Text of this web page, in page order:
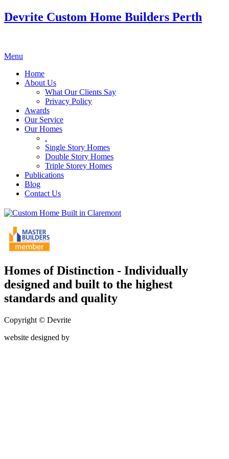
Devrite Custom Home Builders Perth
Menu
Home
About Us
What Our Clients Say
Privacy Policy
Awards
Our Service
Our Homes
.
Single Story Homes
Double Story Homes
Triple Storey Homes
Publications
Blog
Contact Us
Homes of Distinction - Individually
designed and built to the highest
standards and quality
Copyright © Devrite
website designed by